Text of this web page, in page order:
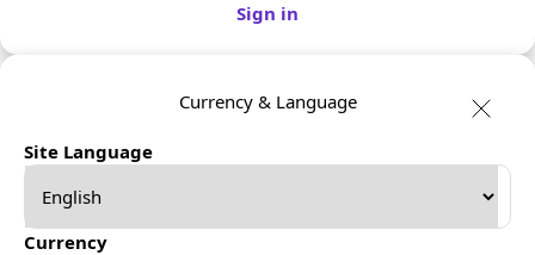
Sign in
Currency & Language
Site Language
Currency